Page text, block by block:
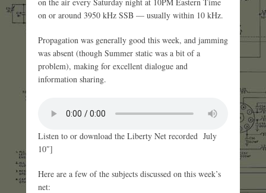
on or around 3950 kHz SSB — usually within 10 kHz.
Propagation was generally good this week, and jamming
was absent (though Summer static was a bit of a
problem), making for excellent dialogue and
information sharing.
Listen to or download the Liberty Net recorded July
10″]
Here are a few of the subjects discussed on this week’s
net: